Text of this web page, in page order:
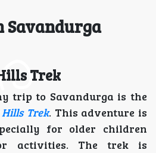
Savandurga
Trek
trip to Savandurga is the
Trek. This adventure is
for older children
activities. The trek is